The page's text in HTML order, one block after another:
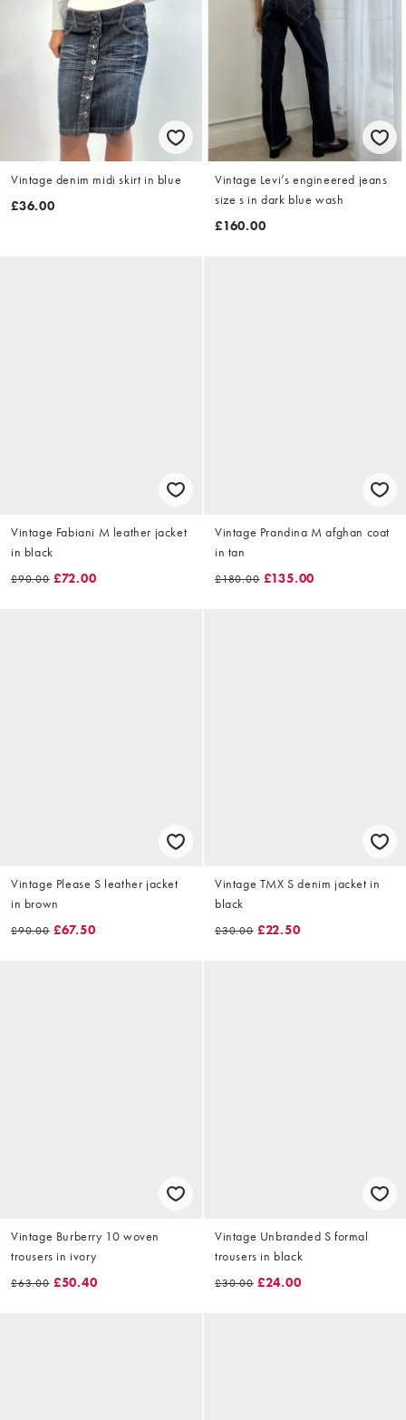
Vintage denim midi skirt in blue
£36.00
Vintage Levi’s engineered jeans
size s in dark blue wash
£160.00
Vintage Fabiani M leather jacket
in black
£90.00 £72.00
Vintage Prandina M afghan coat
in tan
£180.00 £135.00
Vintage Please S leather jacket
in brown
£90.00 £67.50
Vintage TMX S denim jacket in
black
£30.00 £22.50
Vintage Burberry 10 woven
trousers in ivory
£63.00 £50.40
Vintage Unbranded S formal
trousers in black
£30.00 £24.00